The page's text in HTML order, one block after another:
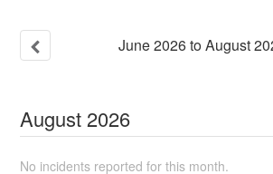
June2026toAugust
August 2026
No incidents reported for this month.